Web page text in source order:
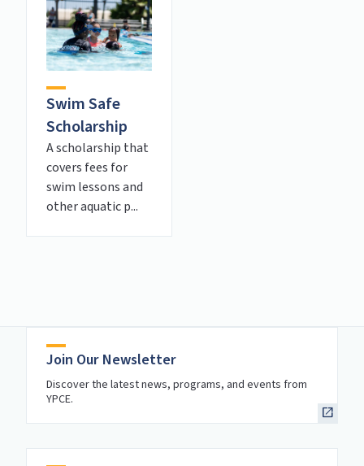
Swim Safe
Scholarship
A scholarship that
covers fees for
swim lessons and
other aquatic p...
Join Our Newsletter
Discover the latest news, programs, and events from
YPCE.